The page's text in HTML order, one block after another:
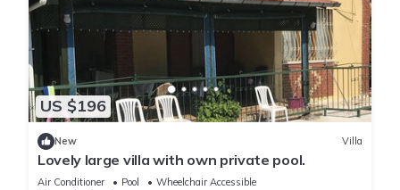
US $196
New Villa
Lovely large villa with own private pool.
Air Conditioner Pool
Wheelchair Accessible